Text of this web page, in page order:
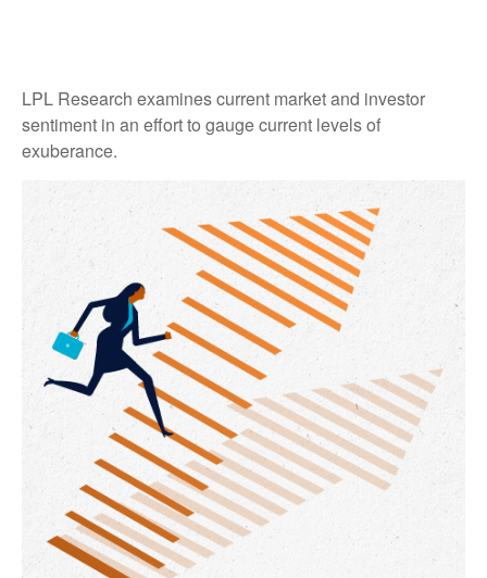
LPL Research examines current market and investor
sentiment in an effort to gauge current levels of
exuberance.